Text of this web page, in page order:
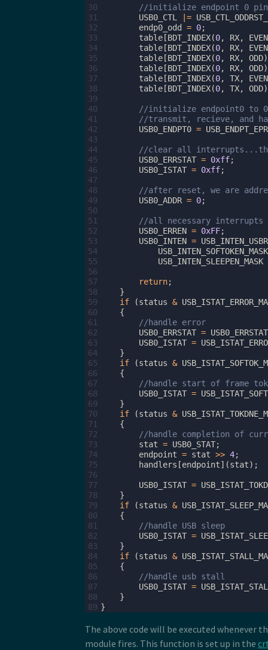
30
//initialize endpoint 0
31
USB0_CTL |=
32
endp0_odd = 0;
33
table [BDT_INDEX(0, RX,
EVEN
34
table [BDT_INDEX(0, RX,
EVEN
35
table [BDT_INDEX(0, RX, ODD
36
table [BDT_INDEX(0, RX, ODD
37
table [BDT_INDEX(0, TX,
EVEN
38
table [BDT_INDEX(0, TX, ODD
39
40
//initialize endpoint0 to
41
//transmit, recieve, and
42
USB0_ENDPT0 =
43
44
//clear all
45
USB0_ERRSTAT = 0xff;
46
USB0_ISTAT = 0xff;
47
48
//after reset, we are
49
USB0_ADDR = 0;
50
51
//all necessary interrupts
52
USB0_ERREN = 0xFF;
53
USB0_INTEN =
54
USB_INTEN_SOFTOKEN_MASK
55
USB_INTEN_SLEEPEN_MASK
56
57
return;
58
}
59
if (status &
60
{
61
//handle error
62
USB0_ERRSTAT = USB0_ERRSTAT
63
USB0_ISTAT =
64
}
65
if (status &
66
{
67
//handle start of frame
68
USB0_ISTAT =
69
}
70
if (status &
71
{
72
//handle completion of
73
stat = USB0_STAT;
74
endpoint = stat >> 4;
75
handlers [endpoint](stat);
76
77
USB0_ISTAT =
78
}
79
if (status &
80
{
81
//handle USB sleep
82
USB0_ISTAT =
83
}
84
if (status &
85
{
86
//handle usb stall
87
USB0_ISTAT =
88
}
89 }
The above code will be executed whenever
module fires. This function is set up in the